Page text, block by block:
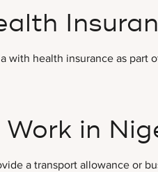
with health insurance as
in
a transport allowance or